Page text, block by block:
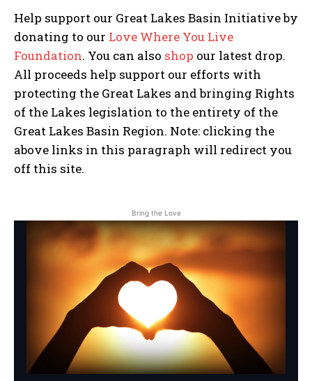
Stories, investigations, adventures, and the
fight to protect the Great Lakes—free,
straight to you.
[Subscribe Free]
*
E
a
i
Name*
SUBMIT
Stories, investigations, adventures, and the
fight to protect the Great Lakes—free,
straight to you.
[Subscribe Free]
E
m
i
l
Name*
SUBMIT
Help support our Great Lakes Basin Initiative by
donating to our Love Where You Live
Foundation. You can also shop our latest drop.
All proceeds help support our efforts with
protecting the Great Lakes and bringing Rights
of the Lakes legislation to the entirety of the
Great Lakes Basin Region. Note: clicking the
above links in this paragraph will redirect you
off this site.
Bring the Love